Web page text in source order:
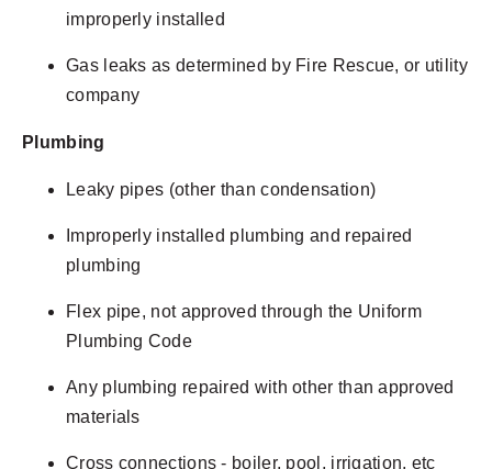
improperly installed
Gas leaks as determined by Fire Rescue, or utility
company
Plumbing
Leaky pipes (other than condensation)
Improperly installed plumbing and repaired
plumbing
Flex pipe, not approved through the Uniform
Plumbing Code
Any plumbing repaired with other than approved
materials
Cross connections - boiler, pool, irrigation, etc